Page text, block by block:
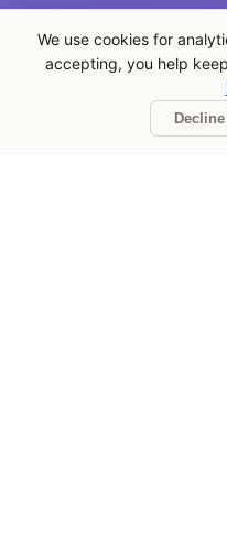
We use cookies for
accepting, you help
Decline
If Hebrew
you learn,
me a coffee!